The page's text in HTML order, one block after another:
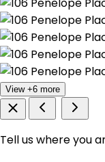
View +6 more
Tell us where you